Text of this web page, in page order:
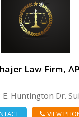
VIEW DETAIL
Law Firm,
E. Huntington Dr.
VIEW